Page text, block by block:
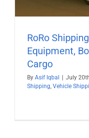
RoRo
Equipment,
Cargo
By Asif Iqbal July
Shipping, Vehicle